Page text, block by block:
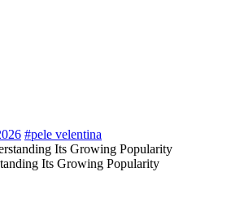
#pele velentina
Its Growing Popularity